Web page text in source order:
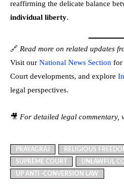
reaffirming the delicate balance
individual liberty.
🔗 Read more on related updates
Visit our National News Section for
Court developments, and explore
legal perspectives.
🎥 For detailed legal commentary,
PRAYAGRAJ RELIGIOUS
SUPREME COURT
UNLAWFUL
UP ANTI -CONVERSION LAW